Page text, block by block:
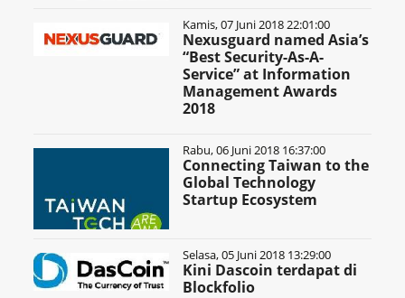
Kamis, 07 Juni 2018 22:01:00
Nexusguard named Asia’s
“Best Security-As-A-
Service” at Information
Management Awards
2018
Rabu, 06 Juni 2018 16:37:00
Connecting Taiwan to the
Global Technology
Startup Ecosystem
Selasa, 05 Juni 2018 13:29:00
Kini Dascoin terdapat di
Blockfolio